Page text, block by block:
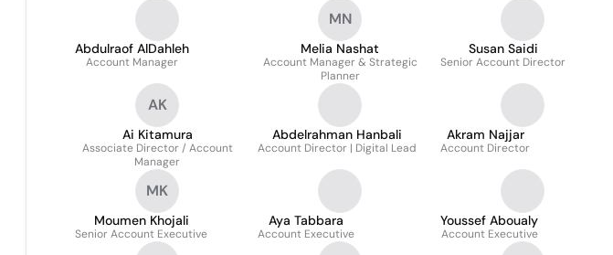
Abdulraof AlDahleh
Account Manager
MN
Melia Nashat
Account Manager & Strategic
Planner
Susan Saidi
Senior Account Director
AK
Ai Kitamura
Associate Director / Account
Manager
Abdelrahman Hanbali
Account Director | Digital Lead
Akram Najjar
Account Director
MK
Moumen Khojali
Senior Account Executive
Aya Tabbara
Account Executive
Youssef Aboualy
Account Executive